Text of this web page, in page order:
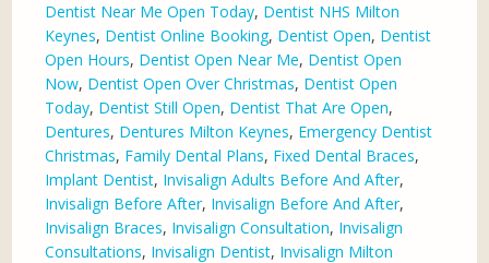
Dentist Near Me Open Today, Dentist NHS Milton
Keynes, Dentist Online Booking, Dentist Open, Dentist
Open Hours, Dentist Open Near Me, Dentist Open
Now, Dentist Open Over Christmas, Dentist Open
Today, Dentist Still Open, Dentist That Are Open,
Dentures, Dentures Milton Keynes, Emergency Dentist
Christmas, Family Dental Plans, Fixed Dental Braces,
Implant Dentist, Invisalign Adults Before And After,
Invisalign Before After, Invisalign Before And After,
Invisalign Braces, Invisalign Consultation, Invisalign
Consultations, Invisalign Dentist, Invisalign Milton